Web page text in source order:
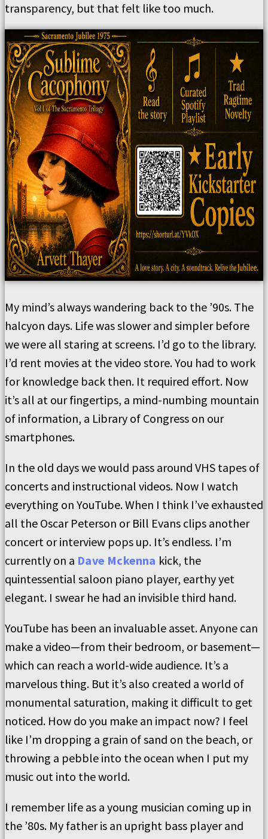
transparency, but that felt like too much.
My mind’s always wandering back to the ’90s. The
halcyon days. Life was slower and simpler before
we were all staring at screens. I’d go to the library.
I’d rent movies at the video store. You had to work
for knowledge back then. It required effort. Now
it’s all at our fingertips, a mind-numbing mountain
of information, a Library of Congress on our
smartphones.
In the old days we would pass around VHS tapes of
concerts and instructional videos. Now I watch
everything on YouTube. When I think I’ve exhausted
all the Oscar Peterson or Bill Evans clips another
concert or interview pops up. It’s endless. I’m
currently on a Dave Mckenna kick, the
quintessential saloon piano player, earthy yet
elegant. I swear he had an invisible third hand.
YouTube has been an invaluable asset. Anyone can
make a video—from their bedroom, or basement—
which can reach a world-wide audience. It’s a
marvelous thing. But it’s also created a world of
monumental saturation, making it difficult to get
noticed. How do you make an impact now? I feel
like I’m dropping a grain of sand on the beach, or
throwing a pebble into the ocean when I put my
music out into the world.
I remember life as a young musician coming up in
the ’80s. My father is an upright bass player and